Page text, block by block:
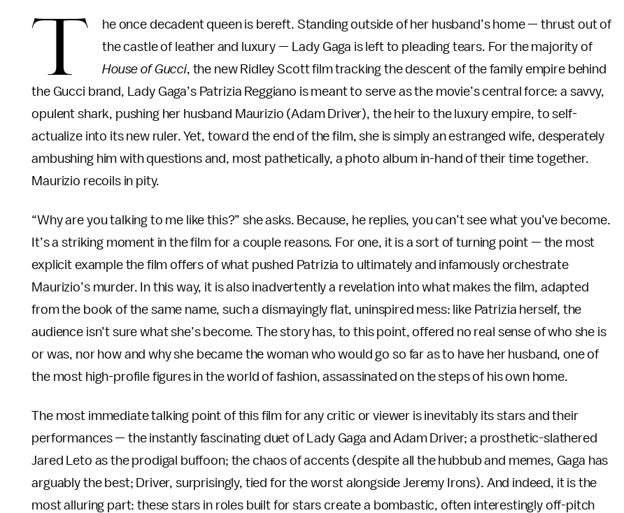
T
he once decadent queen is bereft. Standing outside of her husband’s home — thrust out of
the castle of leather and luxury — Lady Gaga is left to pleading tears. For the majority of
House of Gucci, the new Ridley Scott film tracking the descent of the family empire behind
the Gucci brand, Lady Gaga’s Patrizia Reggiano is meant to serve as the movie’s central force: a savvy,
opulent shark, pushing her husband Maurizio (Adam Driver), the heir to the luxury empire, to self-
actualize into its new ruler. Yet, toward the end of the film, she is simply an estranged wife, desperately
ambushing him with questions and, most pathetically, a photo album in-hand of their time together.
Maurizio recoils in pity.
“Why are you talking to me like this?” she asks. Because, he replies, you can’t see what you’ve become.
It’s a striking moment in the film for a couple reasons. For one, it is a sort of turning point — the most
explicit example the film offers of what pushed Patrizia to ultimately and infamously orchestrate
Maurizio’s murder. In this way, it is also inadvertently a revelation into what makes the film, adapted
from the book of the same name, such a dismayingly flat, uninspired mess: like Patrizia herself, the
audience isn’t sure what she’s become. The story has, to this point, offered no real sense of who she is
or was, nor how and why she became the woman who would go so far as to have her husband, one of
the most high-profile figures in the world of fashion, assassinated on the steps of his own home.
The most immediate talking point of this film for any critic or viewer is inevitably its stars and their
performances — the instantly fascinating duet of Lady Gaga and Adam Driver; a prosthetic-slathered
Jared Leto as the prodigal buffoon; the chaos of accents (despite all the hubbub and memes, Gaga has
arguably the best; Driver, surprisingly, tied for the worst alongside Jeremy Irons). And indeed, it is the
most alluring part: these stars in roles built for stars create a bombastic, often interestingly off-pitch